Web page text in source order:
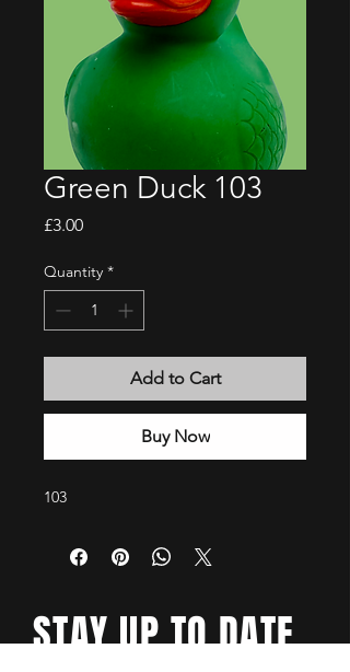
Green Duck 103
£3.00Price
Quantity *
Add to Cart
Buy Now
103
STAY UP TO DATE